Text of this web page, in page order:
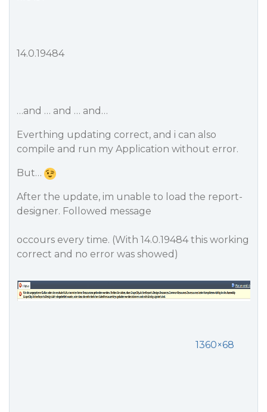
14.0.19484
…and … and … and…
Everthing updating correct, and i can also
compile and run my Application without error.
But…
After the update, im unable to load the report-
designer. Followed message
occours every time. (With 14.0.19484 this working
correct and no error was showed)
1360×68